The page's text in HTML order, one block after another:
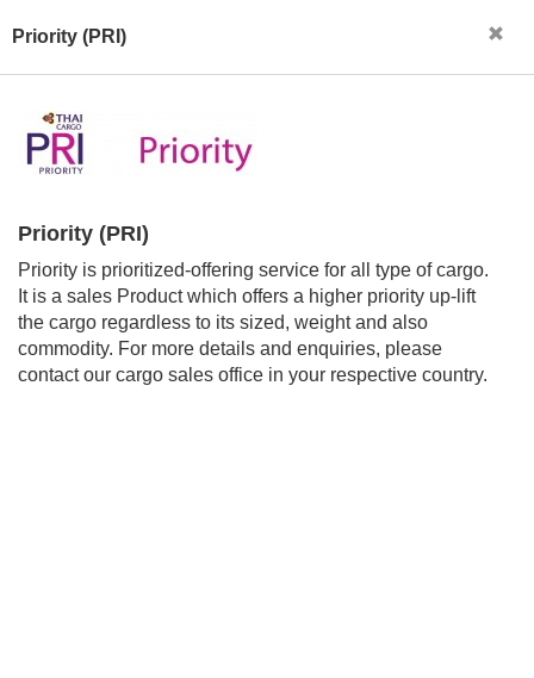
Priority (PRI)
Priority (PRI)
Priority is prioritized-offering service for all type of cargo.
It is a sales Product which offers a higher priority up-lift
the cargo regardless to its sized, weight and also
commodity. For more details and enquiries, please
contact our cargo sales office in your respective country.